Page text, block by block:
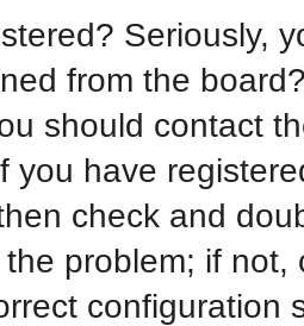
Seriously,
from the
should contact
you have
check and
problem; if
configuration